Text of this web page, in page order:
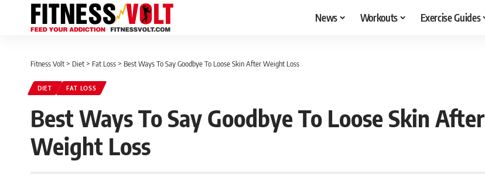
News Workouts Exercise Guides
Fitness Volt > Diet > Fat Loss > Best Ways To Say Goodbye To Loose Skin After Weight Loss
DIET FAT LOSS
Best Ways To Say Goodbye To Loose Skin After
Weight Loss